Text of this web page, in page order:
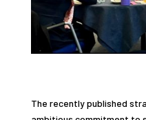
The recently published